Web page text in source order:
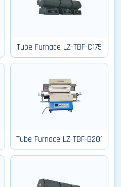
Tube Furnace LZ-TBF-C175
Tube Furnace LZ-TBF-B201